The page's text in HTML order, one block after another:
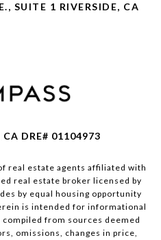
SUITE 1 RIVERSIDE, CA
CA DRE# 01104973
real estate agents affiliated with
real estate broker licensed by
by equal housing opportunity
is intended for informational
from sources deemed
omissions, changes in price,